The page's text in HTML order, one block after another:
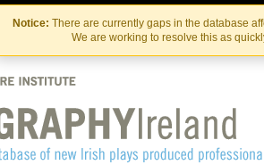
Skip
to
the
content
Skip
to
content
Notice: There are currently gaps in the database
We are working to resolve this as
Contact Us